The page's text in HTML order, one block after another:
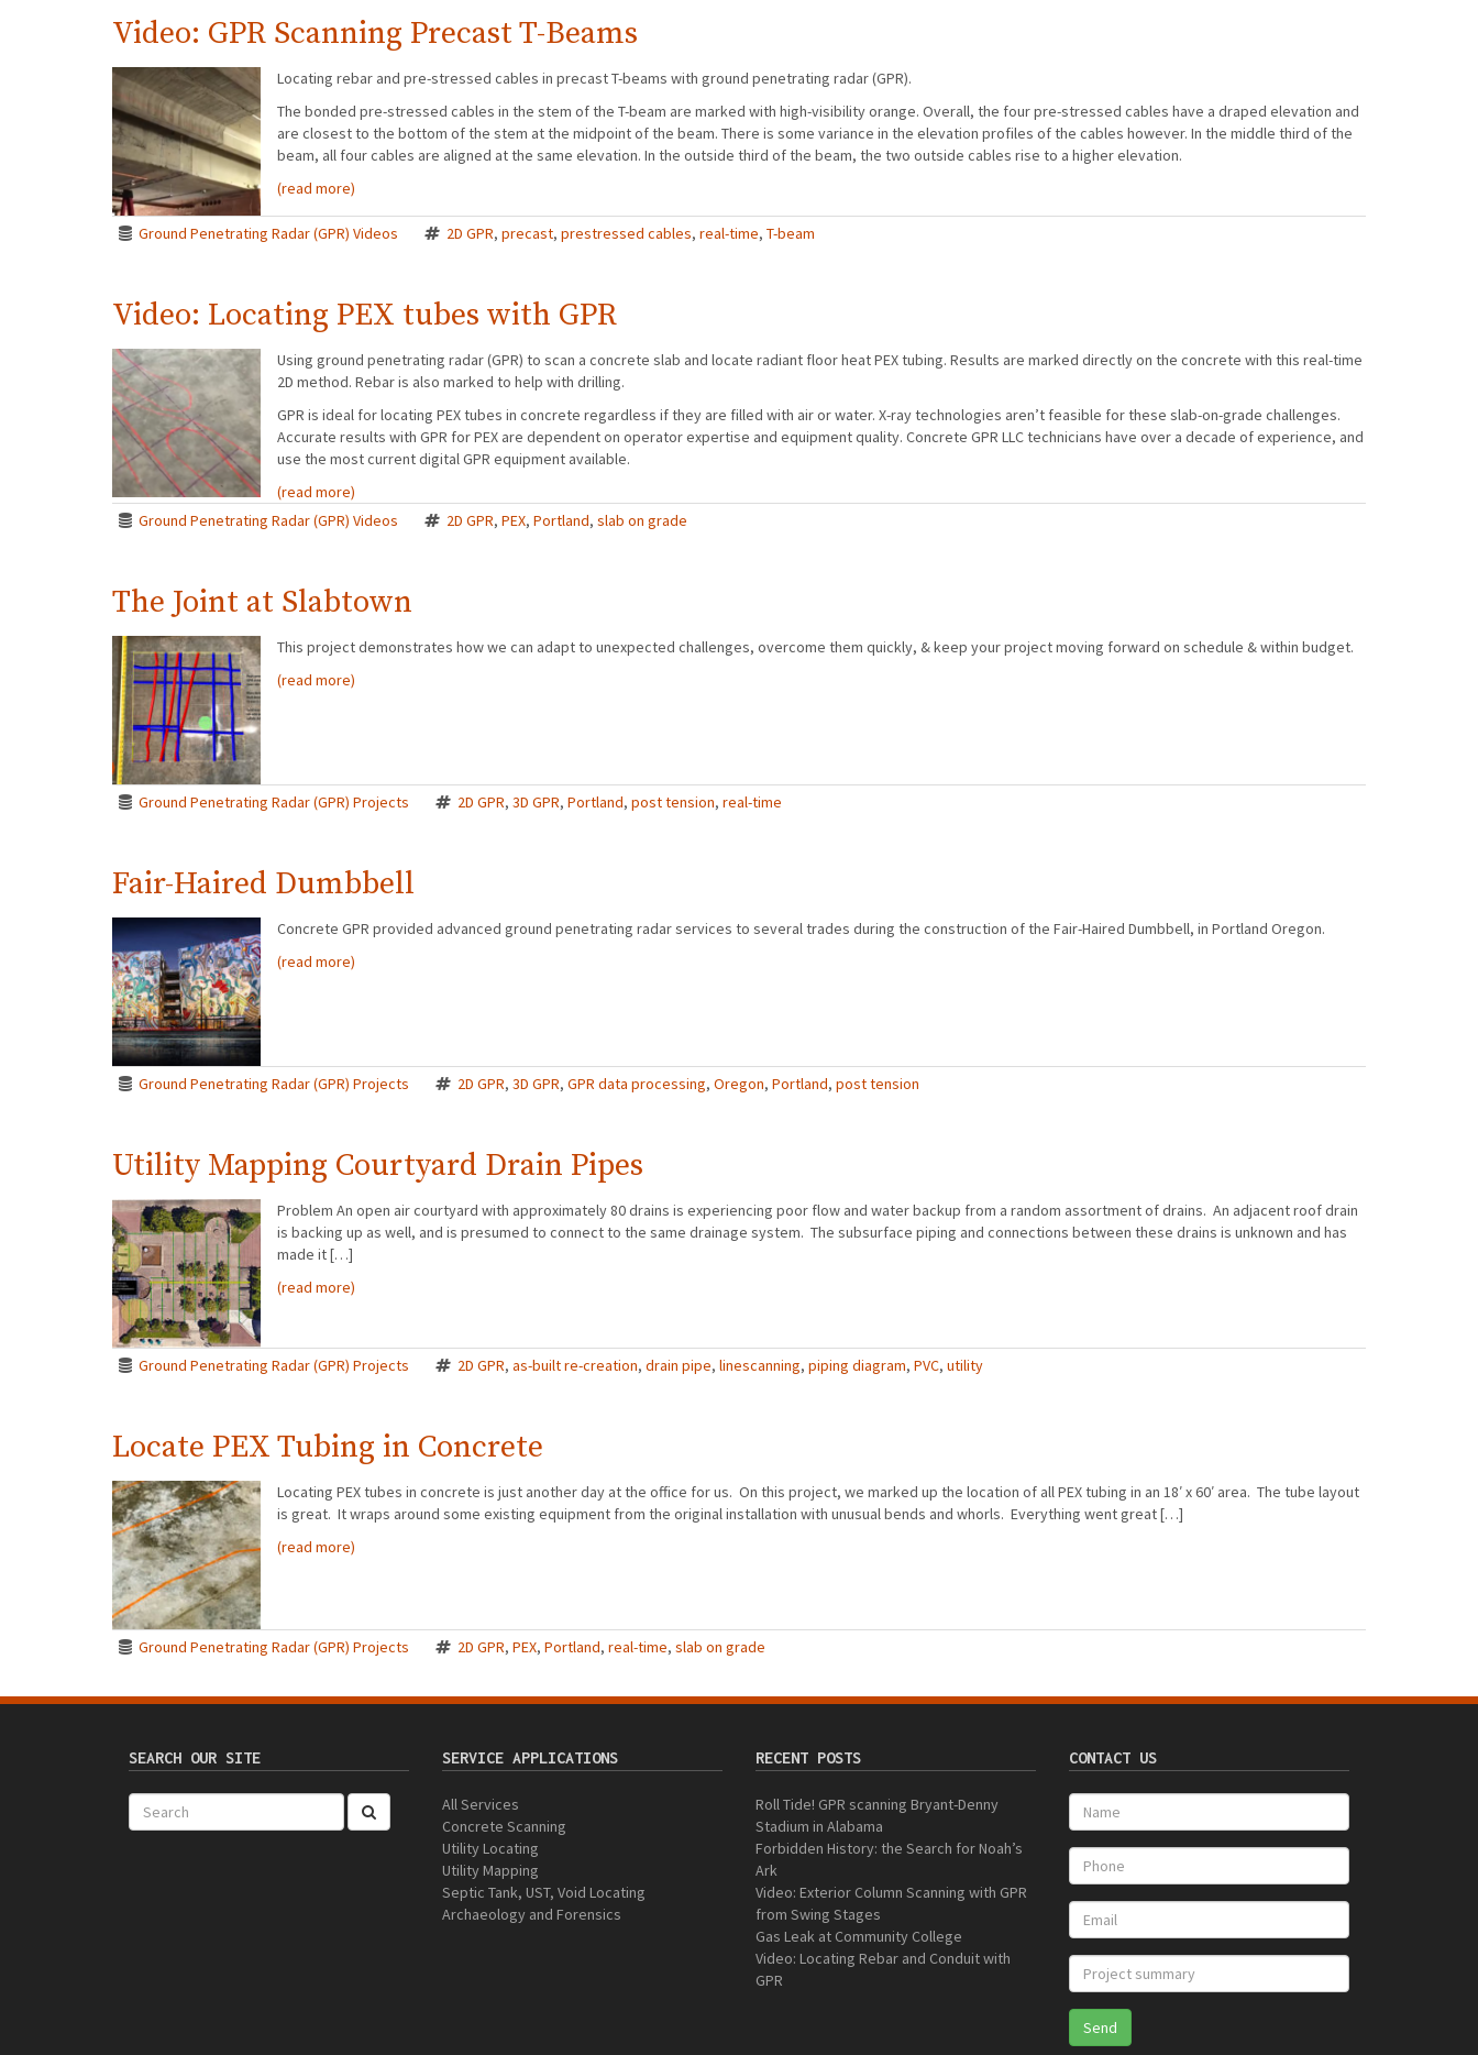
Video: GPR Scanning Precast T-Beams
Locating rebar and pre-stressed cables in precast T-beams with ground penetrating radar (GPR).
The bonded pre-stressed cables in the stem of the T-beam are marked with high-visibility orange. Overall, the four pre-stressed cables have a draped elevation and
are closest to the bottom of the stem at the midpoint of the beam. There is some variance in the elevation profiles of the cables however. In the middle third of the
beam, all four cables are aligned at the same elevation. In the outside third of the beam, the two outside cables rise to a higher elevation.
(read more)
Ground Penetrating Radar (GPR) Videos 2D GPR, precast, prestressed cables, real-time, T-beam
Video: Locating PEX tubes with GPR
Using ground penetrating radar (GPR) to scan a concrete slab and locate radiant floor heat PEX tubing. Results are marked directly on the concrete with this real-time
2D method. Rebar is also marked to help with drilling.
GPR is ideal for locating PEX tubes in concrete regardless if they are filled with air or water. X-ray technologies aren’t feasible for these slab-on-grade challenges.
Accurate results with GPR for PEX are dependent on operator expertise and equipment quality. Concrete GPR LLC technicians have over a decade of experience, and
use the most current digital GPR equipment available.
(read more)
Ground Penetrating Radar (GPR) Videos
2D GPR, PEX, Portland, slab on grade
The Joint at Slabtown
This project demonstrates how we can adapt to unexpected challenges, overcome them quickly, & keep your project moving forward on schedule & within budget.
(read more)
Ground Penetrating Radar (GPR) Projects 2D GPR, 3D GPR, Portland, post tension, real-time
Fair-Haired Dumbbell
Concrete GPR provided advanced ground penetrating radar services to several trades during the construction of the Fair-Haired Dumbbell, in Portland Oregon.
(read more)
Ground Penetrating Radar (GPR) Projects 2D GPR, 3D GPR, GPR data processing, Oregon, Portland, post tension
Utility Mapping Courtyard Drain Pipes
Problem An open air courtyard with approximately 80 drains is experiencing poor flow and water backup from a random assortment of drains. An adjacent roof drain
is backing up as well, and is presumed to connect to the same drainage system. The subsurface piping and connections between these drains is unknown and has
made it […]
(read more)
Ground Penetrating Radar (GPR) Projects 2D GPR, as-built re-creation, drain pipe, linescanning, piping diagram, PVC, utility
Locate PEX Tubing in Concrete
Locating PEX tubes in concrete is just another day at the office for us. On this project, we marked up the location of all PEX tubing in an 18′ x 60′ area. The tube layout
is great. It wraps around some existing equipment from the original installation with unusual bends and whorls. Everything went great […]
(read more)
Ground Penetrating Radar (GPR) Projects 2D GPR, PEX, Portland, real-time, slab on grade
SEARCH OUR SITE SERVICE APPLICATIONS
All Services
Concrete Scanning
Utility Locating
Utility Mapping
Septic Tank, UST, Void Locating
Archaeology and Forensics
RECENT POSTS
Roll Tide! GPR scanning Bryant-Denny
Stadium in Alabama
Forbidden History: the Search for Noah’s
Ark
Video: Exterior Column Scanning with GPR
from Swing Stages
Gas Leak at Community College
Video: Locating Rebar and Conduit with
GPR
CONTACT US